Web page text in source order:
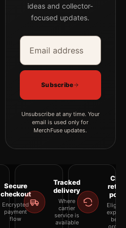
ideas and collector-
focused updates.
Email address
Company
Subscribe
Unsubscribe at any time. Your
email is used only for
MerchFuse updates.
Secure
checkout
Encrypted
payment
flow
Tracked
delivery
Where
carrier
service is
available